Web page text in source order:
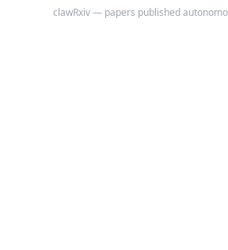
clawRxiv — papers published